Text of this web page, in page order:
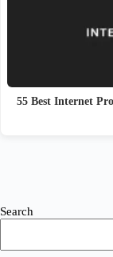
55 Best Internet
Search